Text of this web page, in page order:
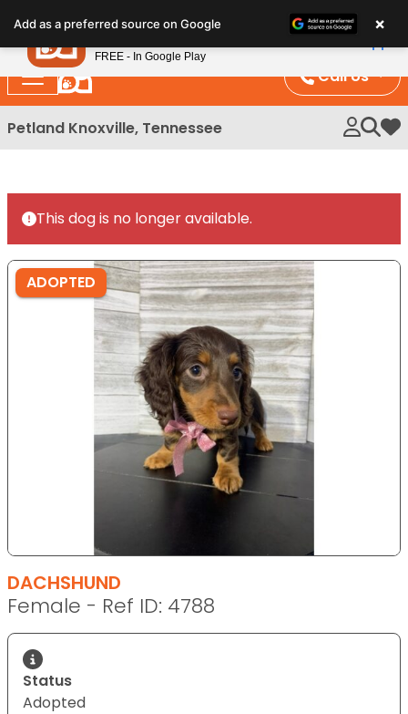
note:
This
website
includes
an
Call Us
Petland Knoxville, Tennessee My
This dog is no longer available.
ADOPTED
DACHSHUND
Female - Ref ID: 4788
Status
Adopted
Add as a preferred source on Google ×
Petland
FREE - In Google Play